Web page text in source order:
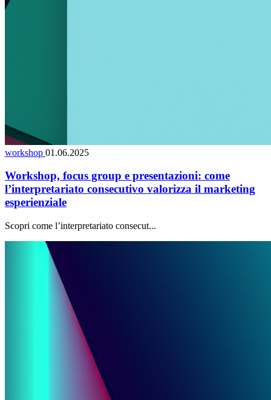
workshop 01.06.2025
Workshop, focus group e presentazioni: come
l’interpretariato consecutivo valorizza il marketing
esperienziale
Scopri come l’interpretariato consecut...